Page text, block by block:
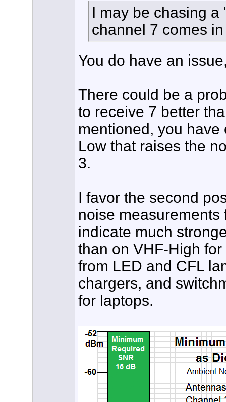
I may be chasing
channel 7 comes
You do have an
There could be a
to receive 7 better
mentioned, you
Low that raises the
3.
I favor the second
noise
indicate much
than on VHF-High
from LED and CFL
chargers, and
for laptops.